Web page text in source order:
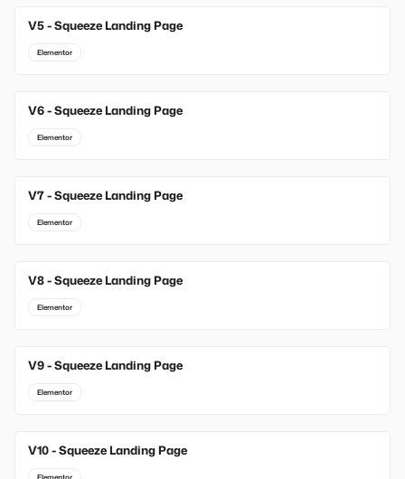
V5 - Squeeze Landing Page
Elementor
V6 - Squeeze Landing Page
Elementor
V7 - Squeeze Landing Page
Elementor
V8 - Squeeze Landing Page
Elementor
V9 - Squeeze Landing Page
Elementor
V10 - Squeeze Landing Page